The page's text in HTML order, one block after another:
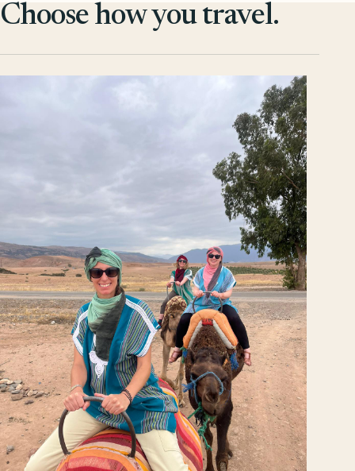
Choose how you travel.